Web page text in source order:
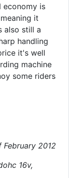
economy is
it
also still a
handling
it's well
machine
some riders
February 2012
16v,